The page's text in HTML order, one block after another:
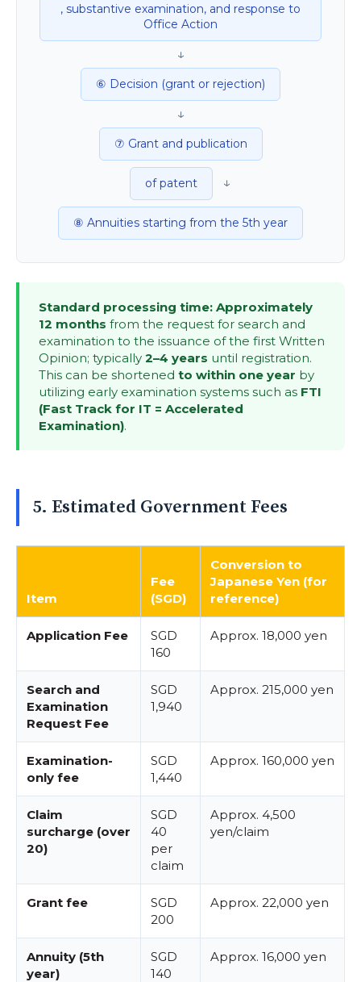
, substantive examination, and response to
Office Action
↓
⑥ Decision (grant or rejection)
↓
⑦ Grant and publication
of patent ↓
⑧ Annuities starting from the 5th year
Standard processing time: Approximately
12 months from the request for search and
examination to the issuance of the first Written
Opinion; typically 2–4 years until registration.
This can be shortened to within one year by
utilizing early examination systems such as FTI
(Fast Track for IT = Accelerated
Examination).
5. Estimated Government Fees
Item
Fee
(SGD)
Conversion to
Japanese Yen (for
reference)
Application Fee
SGD
160
Approx. 18,000 yen
Search and
Examination
Request Fee
SGD
1,940
Approx. 215,000 yen
Examination-
only fee
SGD
1,440
Approx. 160,000 yen
Claim
surcharge (over
20)
SGD
40
per
claim
Approx. 4,500
yen/claim
Grant fee
SGD
200
Approx. 22,000 yen
Annuity (5th
year)
SGD
140
Approx. 16,000 yen